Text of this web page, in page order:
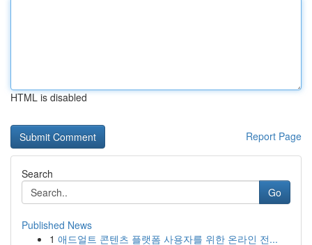
HTML is disabled
Report Page
Search
Go
Published News
1 애드얼트 콘텐츠 플랫폼 사용자를 위한 온라인 전...